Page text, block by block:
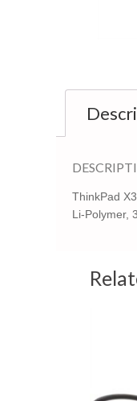
ThinkPad
Li-Polymer,